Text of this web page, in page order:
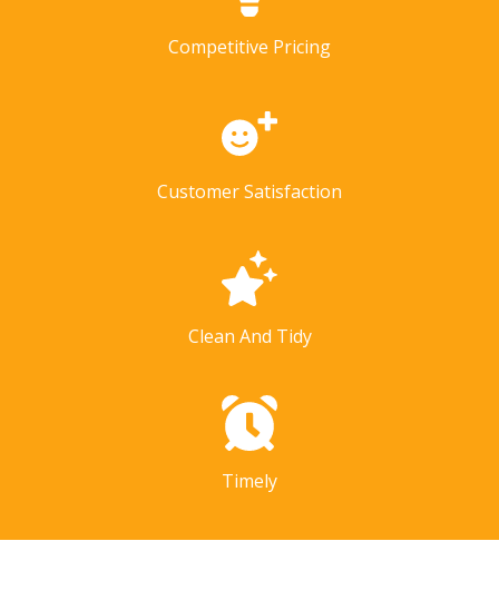
Competitive Pricing
Customer Satisfaction
Clean And Tidy
Timely